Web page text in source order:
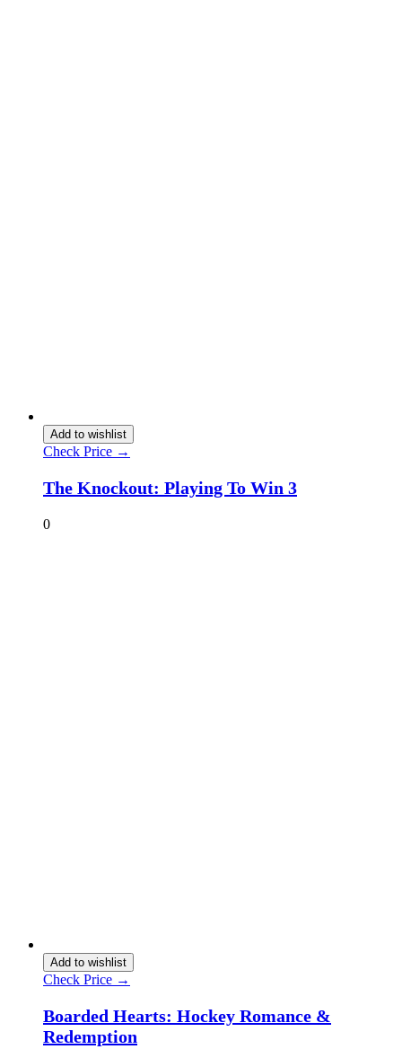
Add to wishlist
Check Price →
The Knockout: Playing To Win 3
0
Add to wishlist
Check Price →
Boarded Hearts: Hockey Romance &
Redemption